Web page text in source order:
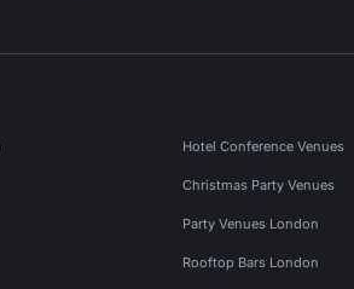
Hotel Conference Venues
Christmas Party Venues
Party Venues London
Rooftop Bars London